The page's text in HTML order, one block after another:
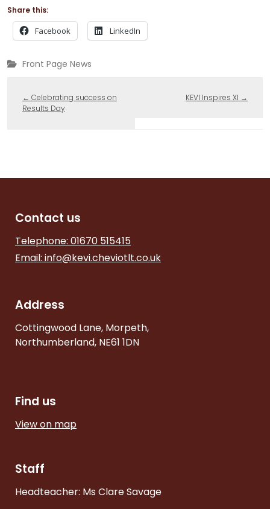
Share this:
Facebook LinkedIn
Front Page News
← Celebrating success on
Results Day
KEVI Inspires XI →
Contact us
Telephone: 01670 515415
Email: info@kevi.cheviotlt.co.uk
Address
Cottingwood Lane, Morpeth,
Northumberland, NE61 1DN
Find us
View on map
Staff
Headteacher: Ms Clare Savage